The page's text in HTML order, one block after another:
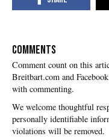
COMMENTS
with commenting.